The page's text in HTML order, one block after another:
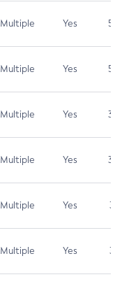
Multiple Yes 5.3
Multiple Yes 5.3
Multiple Yes 3.7
Multiple Yes 3.7
Multiple Yes 3.1
Multiple Yes 3.1